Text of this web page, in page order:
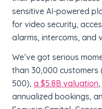
sensitive AI-powered
for video security,
alarms, intercoms, and
We’ve got serious
than 30,000 customers
500), a $5.8B valuation
annualized bookings,